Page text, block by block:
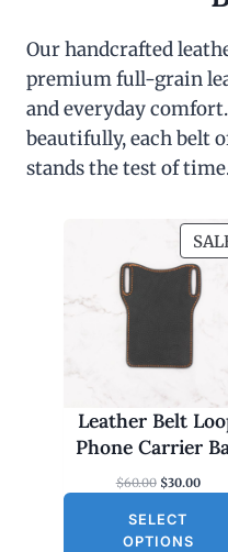
Our handcrafted
premium full-grain
and everyday
beautifully, each belt
stands the test of
Leather Belt
Phone Carrier
$60.00 O
i
g
$30.00C
SELECT
OPTIONS